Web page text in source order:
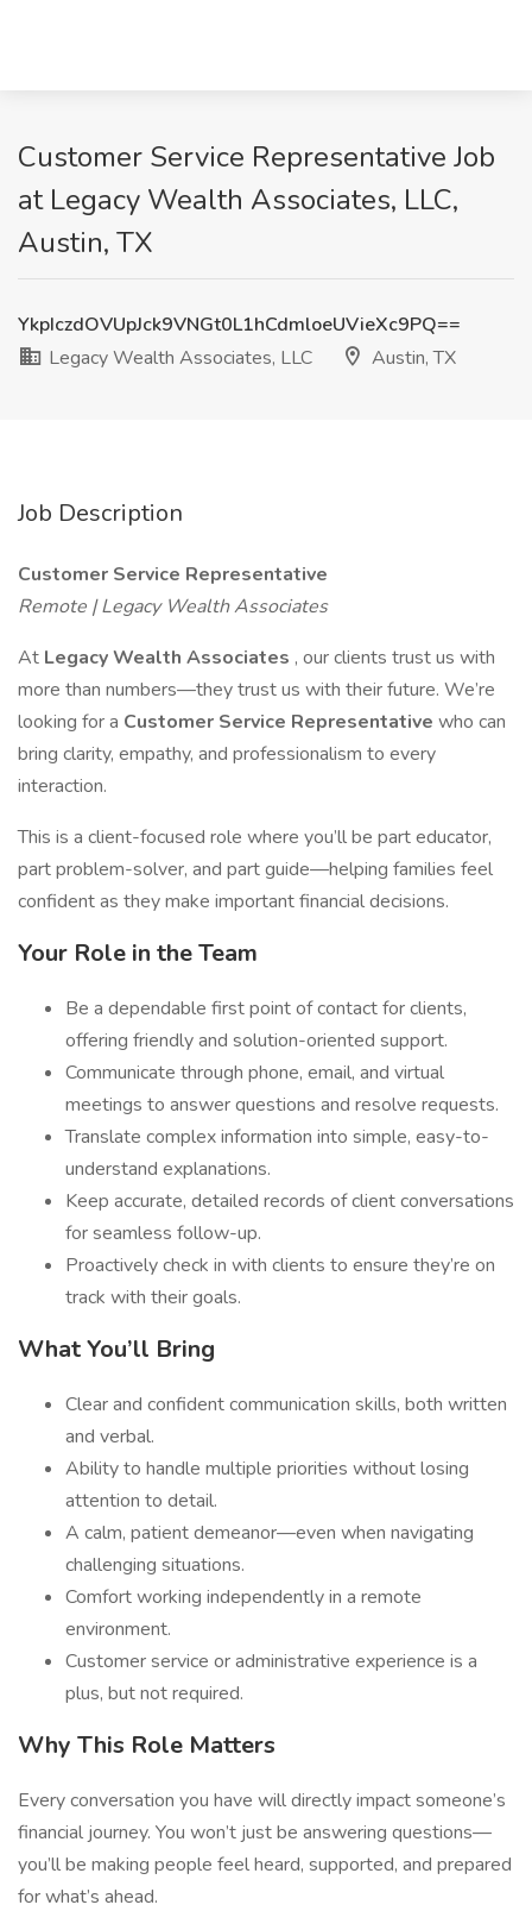
Customer Service Representative Job
at Legacy Wealth Associates, LLC,
Austin, TX
YkpIczdOVUpJck9VNGt0L1hCdmloeUVieXc9PQ==
Legacy Wealth Associates, LLC
Austin, TX
Job Description
Customer Service Representative
Remote | Legacy Wealth Associates
At Legacy Wealth Associates , our clients trust us with
more than numbers—they trust us with their future. We’re
looking for a Customer Service Representative who can
bring clarity, empathy, and professionalism to every
interaction.
This is a client-focused role where you’ll be part educator,
part problem-solver, and part guide—helping families feel
confident as they make important financial decisions.
Your Role in the Team
Be a dependable first point of contact for clients,
offering friendly and solution-oriented support.
Communicate through phone, email, and virtual
meetings to answer questions and resolve requests.
Translate complex information into simple, easy-to-
understand explanations.
Keep accurate, detailed records of client conversations
for seamless follow-up.
Proactively check in with clients to ensure they’re on
track with their goals.
What You’ll Bring
Clear and confident communication skills, both written
and verbal.
Ability to handle multiple priorities without losing
attention to detail.
A calm, patient demeanor—even when navigating
challenging situations.
Comfort working independently in a remote
environment.
Customer service or administrative experience is a
plus, but not required.
Why This Role Matters
Every conversation you have will directly impact someone’s
financial journey. You won’t just be answering questions—
you’ll be making people feel heard, supported, and prepared
for what’s ahead.